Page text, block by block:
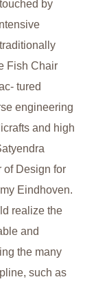
by
Fish Chair
tured
engineering
and high
of Design for
Eindhoven.
realize the
and
the many
such as